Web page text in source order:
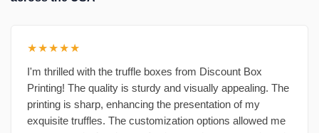
★★★★★
I'm thrilled with the truffle boxes from Discount Box
Printing! The quality is sturdy and visually appealing. The
printing is sharp, enhancing the presentation of my
exquisite truffles. The customization options allowed me